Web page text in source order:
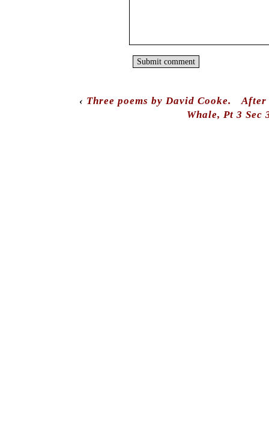
‹ Three poems by David Cooke.
After
Whale, Pt 3 Sec